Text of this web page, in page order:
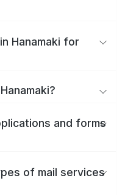
Hanamaki for
and forms
of mail services